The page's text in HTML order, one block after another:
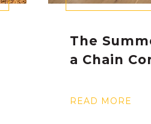
The
a Chain
READ MORE